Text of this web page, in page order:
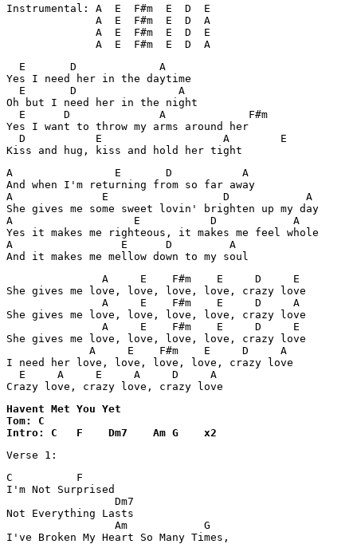
Instrumental: A  E  F#m  E  D  E
              A  E  F#m  E  D  A
              A  E  F#m  E  D  E
              A  E  F#m  E  D  A
  E       D             A
Yes I need her in the daytime
  E       D                A
Oh but I need her in the night
  E      D              A             F#m
Yes I want to throw my arms around her
  D           E                   A        E
Kiss and hug, kiss and hold her tight
A                E       D           A
And when I'm returning from so far away
A              E                  D            A
She gives me some sweet lovin' brighten up my day
A                   E           D            A
Yes it makes me righteous, it makes me feel whole
A                 E      D         A
And it makes me mellow down to my soul
               A     E    F#m    E     D     E
She gives me love, love, love, love, crazy love
               A     E    F#m    E     D     A
She gives me love, love, love, love, crazy love
               A     E    F#m    E     D     E
She gives me love, love, love, love, crazy love
             A     E    F#m    E     D     A
I need her love, love, love, love, crazy love
  E     A     E     A     D     A
Crazy love, crazy love, crazy love
Havent Met You Yet
Tom: C
C          F
I'm Not Surprised
                 Dm7
Not Everything Lasts
                 Am            G
I've Broken My Heart So Many Times,